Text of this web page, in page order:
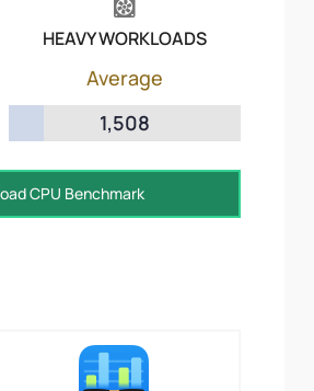
HEAVY WORKLOADS
Average
1,508
CPU Benchmark